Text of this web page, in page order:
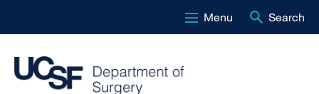
to
main
Menu Search